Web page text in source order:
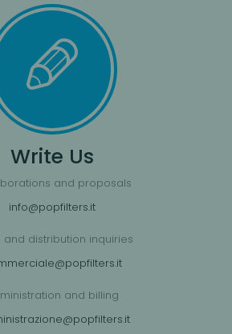
Write Us
and proposals
info@popfilters.it
and distribution inquiries
and billing